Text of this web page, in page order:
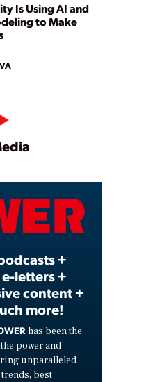
Is Using AI and
to Make
+
letters +
content +
more!
has been the
power and
unparalleled
best